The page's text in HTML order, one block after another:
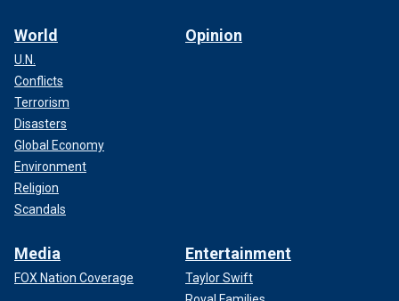
World
U.N.
Conflicts
Terrorism
Disasters
Global Economy
Environment
Religion
Scandals
Opinion
Media
FOX Nation Coverage
Entertainment
Taylor Swift